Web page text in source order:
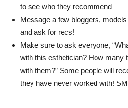
to see who they recommend
Message a few bloggers,
and ask for recs!
Make sure to ask everyone,
with this esthetician? How many
with them?” Some people will
they have never worked with!